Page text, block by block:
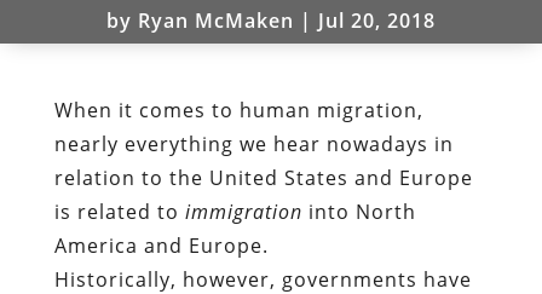
by Ryan McMaken | Jul 20, 2018
When it comes to human migration,
nearly everything we hear nowadays in
relation to the United States and Europe
is related to immigration into North
America and Europe.
Historically, however, governments have